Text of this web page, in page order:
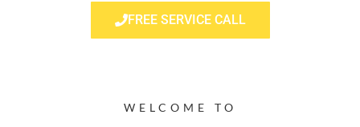
FREE SERVICE CALL
WELCOME TO